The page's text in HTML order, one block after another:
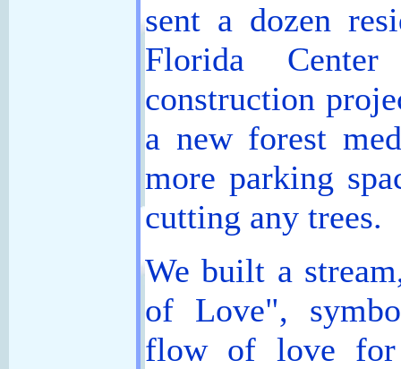
sent a dozen
Florida
construction
a new forest
more parking
cutting any trees.
We built a
of Love",
flow of love for